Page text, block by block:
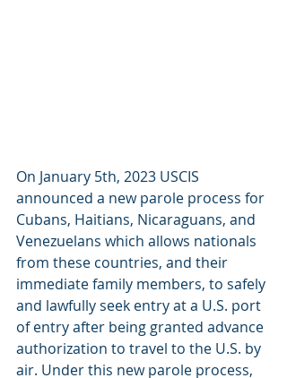
On January 5th, 2023 USCIS
announced a new parole process for
Cubans, Haitians, Nicaraguans, and
Venezuelans which allows nationals
from these countries, and their
immediate family members, to safely
and lawfully seek entry at a U.S. port
of entry after being granted advance
authorization to travel to the U.S. by
air. Under this new parole process,